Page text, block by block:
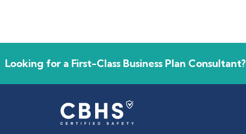
Looking for a First-Class Business Plan Consultant?